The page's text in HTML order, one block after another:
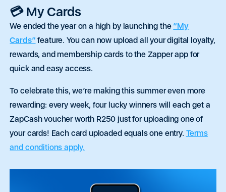
💳 My Cards
We ended the year on a high by launching the “My
Cards” feature. You can now upload all your digital loyalty,
rewards, and membership cards to the Zapper app for
quick and easy access.
To celebrate this, we’re making this summer even more
rewarding: every week, four lucky winners will each get a
ZapCash voucher worth R250 just for uploading one of
your cards! Each card uploaded equals one entry. Terms
and conditions apply.